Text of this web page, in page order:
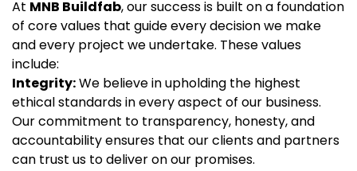
At MNB Buildfab, our success is built on a foundation
of core values that guide every decision we make
and every project we undertake. These values
include:
Integrity:We believe in upholding the highest
ethical standards in every aspect of our business.
Our commitment to transparency, honesty, and
accountability ensures that our clients and partners
can trust us to deliver on our promises.